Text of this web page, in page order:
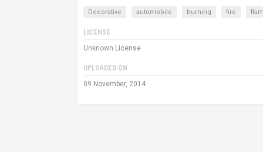
Decorative automobile burning fire
LICENSE
Unknown License
UPLOADED ON
09 November, 2014